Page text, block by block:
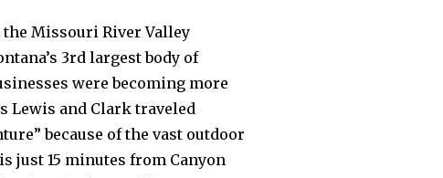
Missouri River Valley
3rd largest body of
were becoming more
Lewis and Clark traveled
because of the vast outdoor
just 15 minutes from Canyon